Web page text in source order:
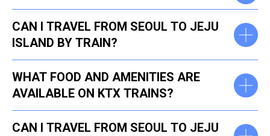
CAN I TRAVEL FROM SEOUL TO JEJU
ISLAND BY TRAIN?
WHAT FOOD AND AMENITIES ARE
AVAILABLE ON KTX TRAINS?
CAN I TRAVEL FROM SEOUL TO JEJU